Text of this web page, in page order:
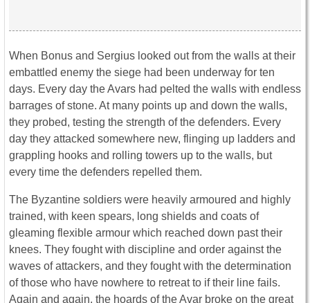
When Bonus and Sergius looked out from the walls at their
embattled enemy the siege had been underway for ten
days. Every day the Avars had pelted the walls with endless
barrages of stone. At many points up and down the walls,
they probed, testing the strength of the defenders. Every
day they attacked somewhere new, flinging up ladders and
grappling hooks and rolling towers up to the walls, but
every time the defenders repelled them.
The Byzantine soldiers were heavily armoured and highly
trained, with keen spears, long shields and coats of
gleaming flexible armour which reached down past their
knees. They fought with discipline and order against the
waves of attackers, and they fought with the determination
of those who have nowhere to retreat to if their line fails.
Again and again, the hoards of the Avar broke on the great